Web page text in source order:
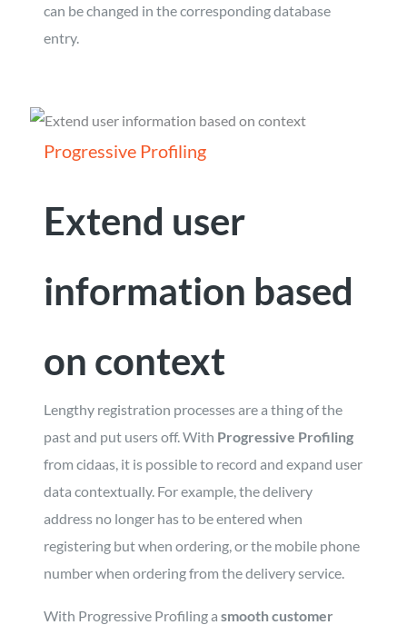
can be changed in the corresponding database
entry.
Progressive Profiling
Extend user
information based
on context
Lengthy registration processes are a thing of the
past and put users off. With Progressive Profiling
from cidaas, it is possible to record and expand user
data contextually. For example, the delivery
address no longer has to be entered when
registering but when ordering, or the mobile phone
number when ordering from the delivery service.
With Progressive Profiling asmooth customer